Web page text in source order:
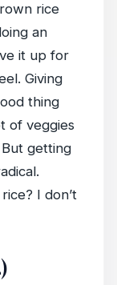
rice
an
it up for
Giving
thing
of veggies
getting
I don’t